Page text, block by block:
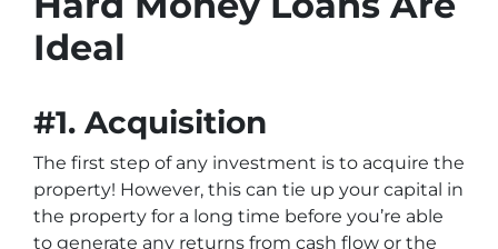
Ideal
#1. Acquisition
The first step of any investment is to acquire the
property! However, this can tie up your capital in
the property for a long time before you’re able
to generate any returns from cash flow or the